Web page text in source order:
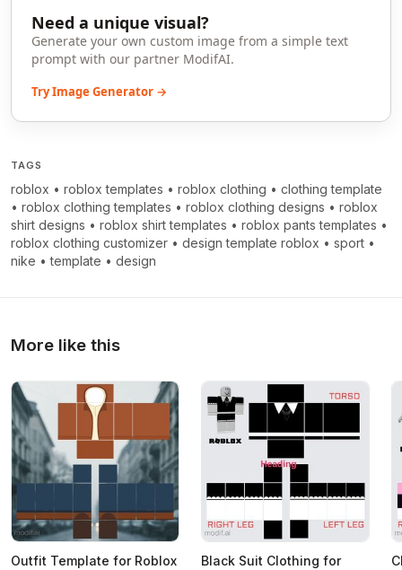
Need a unique visual?
Generate your own custom image from a simple text
prompt with our partner ModifAI.
Try Image Generator →
TAGS
roblox • roblox templates • roblox clothing • clothing template
• roblox clothing templates • roblox clothing designs • roblox
shirt designs • roblox shirt templates • roblox pants templates •
roblox clothing customizer • design template roblox • sport •
nike •template • design
More like this
Outfit Template for Roblox
Black Suit Clothing for